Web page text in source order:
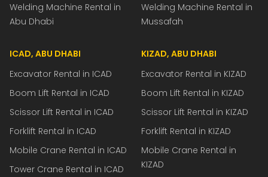
Welding Machine Rental in
Abu Dhabi
Welding Machine Rental in
Mussafah
ICAD, ABU DHABI
Excavator Rental in ICAD
Boom Lift Rental in ICAD
Scissor Lift Rental in ICAD
Forklift Rental in ICAD
Mobile Crane Rental in ICAD
Tower Crane Rental in ICAD
KIZAD, ABU DHABI
Excavator Rental in KIZAD
Boom Lift Rental in KIZAD
Scissor Lift Rental in KIZAD
Forklift Rental in KIZAD
Mobile Crane Rental in
KIZAD